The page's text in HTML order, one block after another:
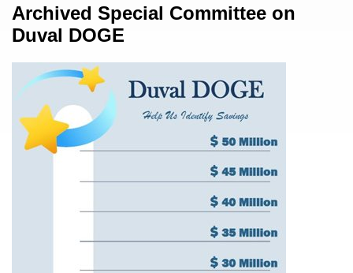
Archived Special Committee on
Duval DOGE